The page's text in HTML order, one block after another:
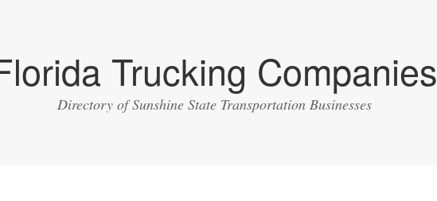
Trucking Companies
Directory of Sunshine State Transportation Businesses